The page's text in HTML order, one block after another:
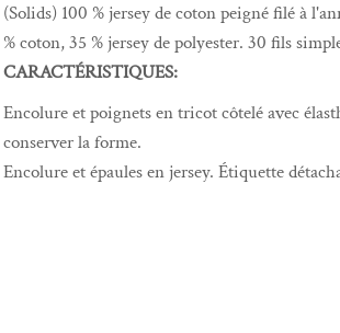
(Solids) 100 % jersey de coton peigné filé à
% coton, 35 % jersey de polyester. 30 fils
CARACTÉRISTIQUES:
Encolure et poignets en tricot côtelé avec
conserver la forme.
Encolure et épaules en jersey. Étiquette